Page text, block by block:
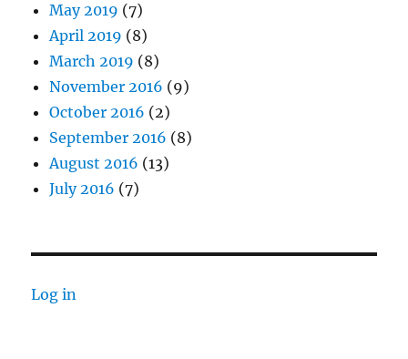
May 2019 (7)
April 2019 (8)
March 2019 (8)
November 2016 (9)
October 2016 (2)
September 2016 (8)
August 2016 (13)
July 2016 (7)
Log in